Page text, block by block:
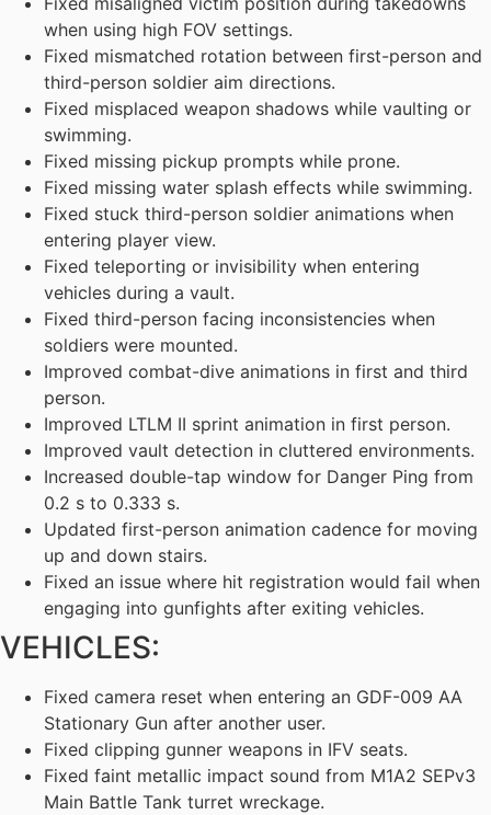
when using high FOV settings.
Fixed mismatched rotation between first-person and
third-person soldier aim directions.
Fixed misplaced weapon shadows while vaulting or
swimming.
Fixed missing pickup prompts while prone.
Fixed missing water splash effects while swimming.
Fixed stuck third-person soldier animations when
entering player view.
Fixed teleporting or invisibility when entering
vehicles during a vault.
Fixed third-person facing inconsistencies when
soldiers were mounted.
Improved combat-dive animations in first and third
person.
Improved LTLM II sprint animation in first person.
Improved vault detection in cluttered environments.
Increased double-tap window for Danger Ping from
0.2 s to 0.333 s.
Updated first-person animation cadence for moving
up and down stairs.
Fixed an issue where hit registration would fail when
engaging into gunfights after exiting vehicles.
VEHICLES:
Fixed camera reset when entering an GDF-009 AA
Stationary Gun after another user.
Fixed clipping gunner weapons in IFV seats.
Fixed faint metallic impact sound from M1A2 SEPv3
Main Battle Tank turret wreckage.